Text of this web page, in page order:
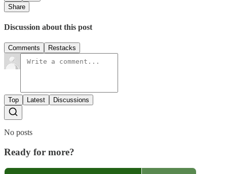
Share
Discussion about this post
Comments Restacks
Top Latest Discussions
No posts
Ready for more?